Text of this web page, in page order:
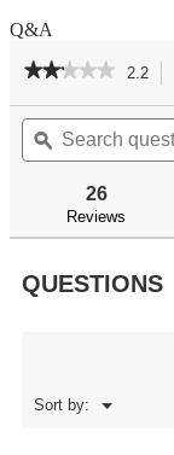
Q&A
★★★★★
★★★★★
of
Read
reviews
Scale
2.2
Search
questions
and
ϙ
26
Reviews
QUESTIONS
Sort by: ▼
Menu